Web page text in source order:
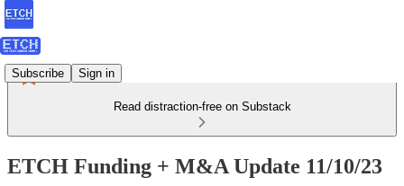
Subscribe Sign in
Read distraction-free on Substack
ETCH Funding + M&A Update 11/10/23